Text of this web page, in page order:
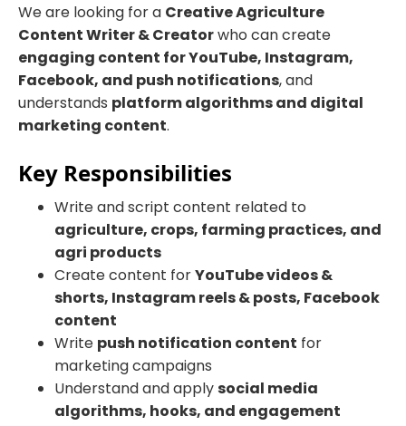
We are looking for a Creative Agriculture
Content Writer & Creatorwho can create
engaging content for YouTube, Instagram,
Facebook, and push notifications, and
understands platform algorithms and digital
marketing content.
Key Responsibilities
Write and script content related to
agriculture, crops, farming practices, and
agri products
Create content forYouTube videos &
shorts, Instagram reels & posts, Facebook
content
Write push notification content for
marketing campaigns
Understand and applysocial media
algorithms, hooks, and engagement